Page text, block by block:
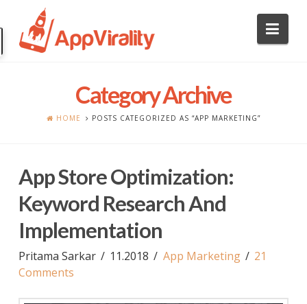
Category Archive
HOME POSTS CATEGORIZED AS “APP MARKETING”
App Store Optimization:
Keyword Research And
Implementation
Pritama Sarkar 11.2018 App Marketing
21
Comments